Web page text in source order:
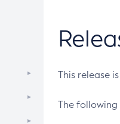
This release
The following